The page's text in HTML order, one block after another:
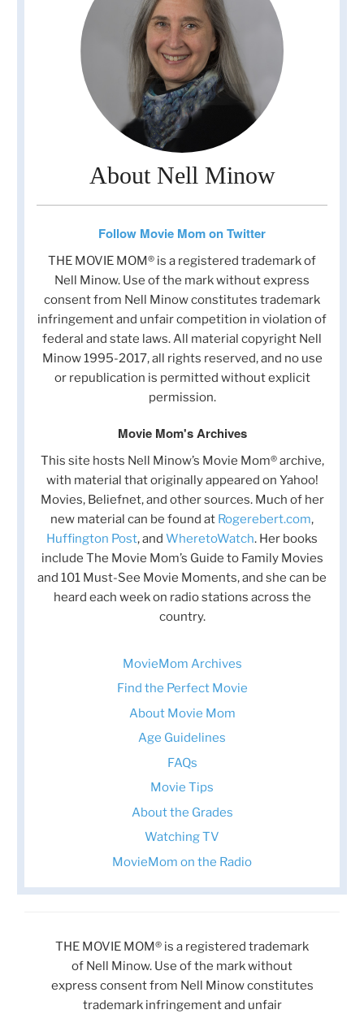
About Nell Minow
Follow Movie Mom on Twitter
THE MOVIE MOM® is a registered trademark of
Nell Minow. Use of the mark without express
consent from Nell Minow constitutes trademark
infringement and unfair competition in violation of
federal and state laws. All material copyright Nell
Minow 1995-2017, all rights reserved, and no use
or republication is permitted without explicit
permission.
Movie Mom's Archives
This site hosts Nell Minow’s Movie Mom® archive,
with material that originally appeared on Yahoo!
Movies, Beliefnet, and other sources. Much of her
new material can be found at Rogerebert.com,
Huffington Post, and WheretoWatch. Her books
include The Movie Mom’s Guide to Family Movies
and 101 Must-See Movie Moments, and she can be
heard each week on radio stations across the
country.
MovieMom Archives
Find the Perfect Movie
About Movie Mom
Age Guidelines
FAQs
Movie Tips
About the Grades
Watching TV
MovieMom on the Radio
THE MOVIE MOM® is a registered trademark
of Nell Minow. Use of the mark without
express consent from Nell Minow constitutes
trademark infringement and unfair